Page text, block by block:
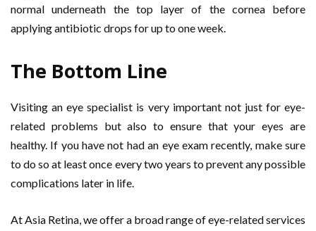
normal underneath the top layer of the cornea before
applying antibiotic drops for up to one week.
The Bottom Line
Visiting an eye specialist is very important not just for eye-
related problems but also to ensure that your eyes are
healthy. If you have not had an eye exam recently, make sure
to do so at least once every two years to prevent any possible
complications later in life.
At Asia Retina, we offer a broad range of eye-related services